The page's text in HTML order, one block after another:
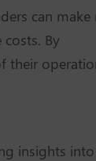
can make
By
their
insights into